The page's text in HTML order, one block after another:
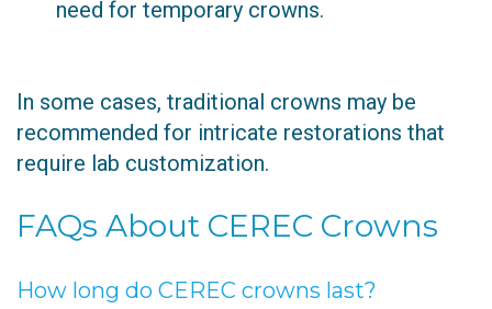
need for temporary crowns.
In some cases, traditional crowns may be
recommended for intricate restorations that
require lab customization.
FAQs About CEREC Crowns
How long do CEREC crowns last?